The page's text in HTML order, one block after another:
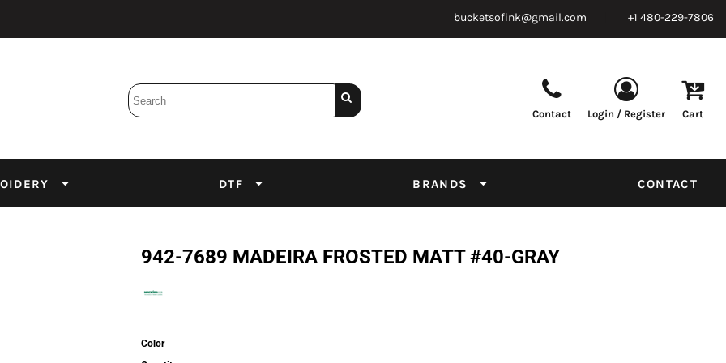
bucketsofink@gmail.com +1 480-229-7806
Contact Login / Register Cart
DTF BRANDS CONTACT
942-7689 MADEIRA FROSTED MATT #40-GRAY
Color
Emulsion Screens Supplies Tapes & Adhesives
DTF Inks